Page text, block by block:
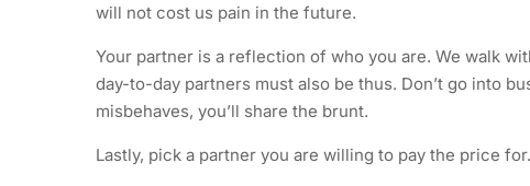
will not cost us pain in the future.
Your partner is a reflection of who you are. We walk
day-to-day partners must also be thus. Don’t go into
misbehaves, you’ll share the brunt.
Lastly, pick a partner you are willing to pay the price